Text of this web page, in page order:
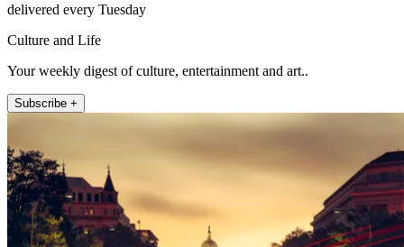
delivered every Tuesday
Culture and Life
Your weekly digest of culture, entertainment and art..
Subscribe +